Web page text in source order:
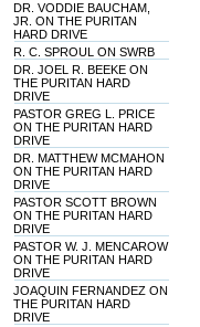
DR. VODDIE BAUCHAM,
JR. ON THE PURITAN
HARD DRIVE
R. C. SPROUL ON SWRB
DR. JOEL R. BEEKE ON
THE PURITAN HARD
DRIVE
PASTOR GREG L. PRICE
ON THE PURITAN HARD
DRIVE
DR. MATTHEW MCMAHON
ON THE PURITAN HARD
DRIVE
PASTOR SCOTT BROWN
ON THE PURITAN HARD
DRIVE
PASTOR W. J. MENCAROW
ON THE PURITAN HARD
DRIVE
JOAQUIN FERNANDEZ ON
THE PURITAN HARD
DRIVE